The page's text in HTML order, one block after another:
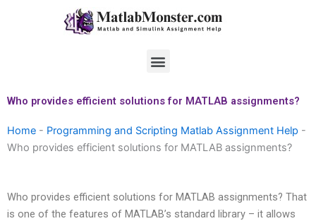
Menu
Who provides efficient solutions for MATLAB assignments?
Home - Programming and Scripting Matlab Assignment Help -
Who provides efficient solutions for MATLAB assignments?
Who provides efficient solutions for MATLAB assignments? That
is one of the features of MATLAB’s standard library – it allows